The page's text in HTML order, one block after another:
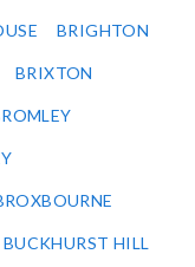
BRIGHTON
BRIXTON
BUCKHURST HILL